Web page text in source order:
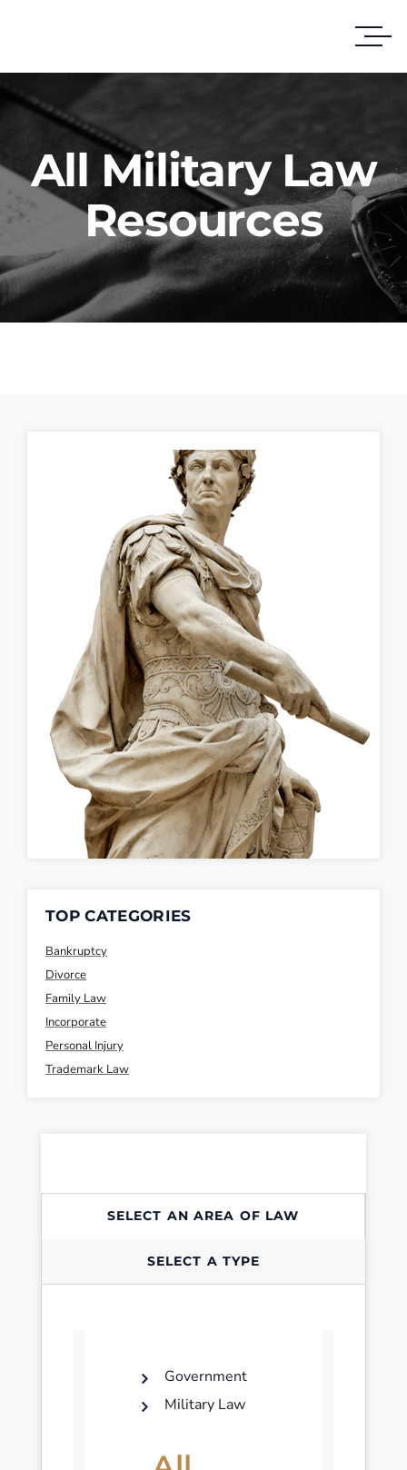
All Military Law
Resources
TOP CATEGORIES
Bankruptcy
Divorce
Family Law
Incorporate
Personal Injury
Trademark Law
SELECT AN AREA OF LAW
SELECT A TYPE
Government
Military Law